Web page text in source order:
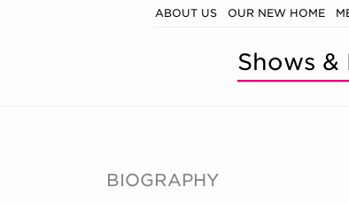
ABOUT US OUR NEW HOME
Shows &
BIOGRAPHY